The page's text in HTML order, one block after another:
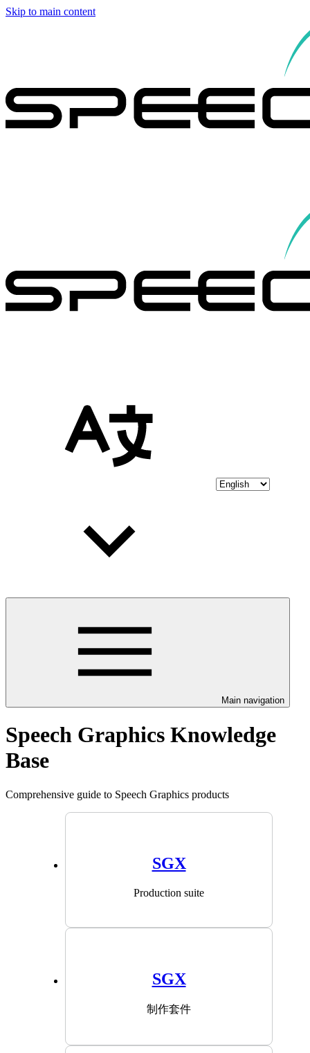
Skip to main content
Main navigation
Speech Graphics Knowledge
Base
Comprehensive guide to Speech Graphics products
SGX
Production suite
SGX
制作套件